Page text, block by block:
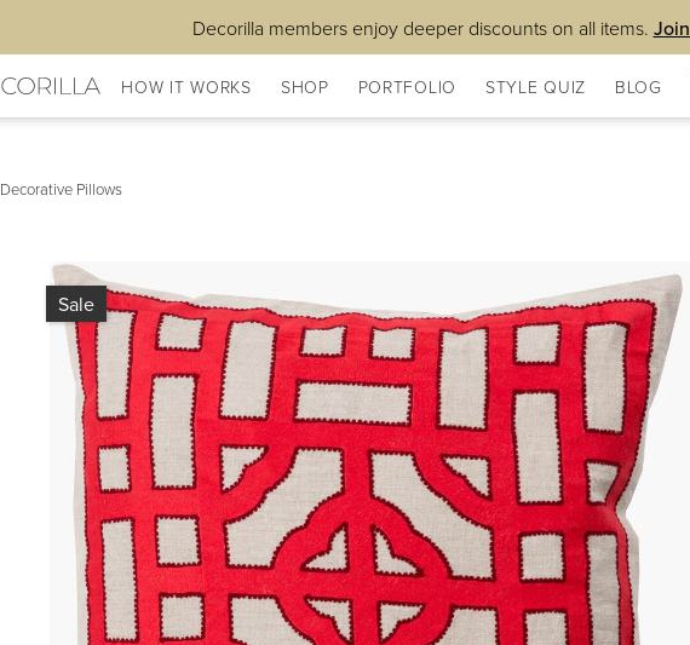
Decorilla members enjoy deeper discounts on all items.
HOW IT WORKS SHOP PORTFOLIO STYLE QUIZ BLOG
Decorative Pillows
Sale